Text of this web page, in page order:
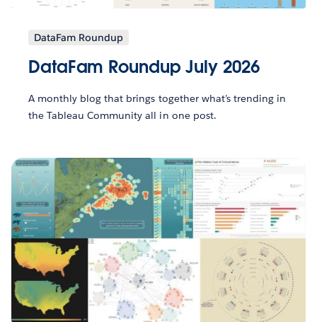
DataFam Roundup
DataFam Roundup July 2026
A monthly blog that brings together what’s trending in
the Tableau Community all in one post.